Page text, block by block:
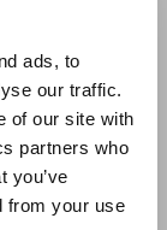
ads, to
our traffic.
of our site with
partners who
you’ve
from your use